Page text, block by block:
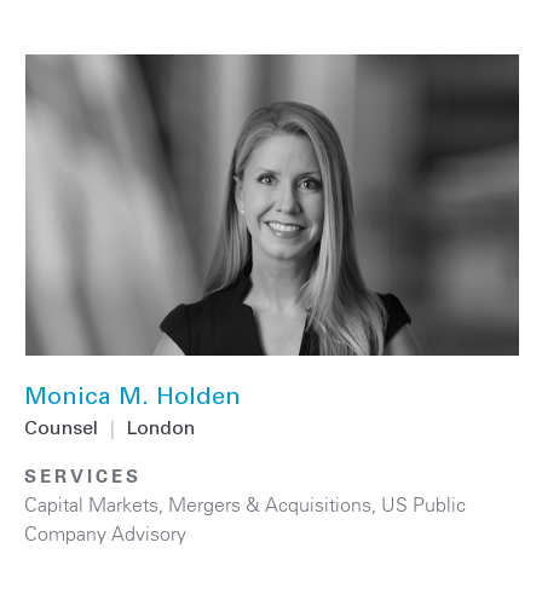
Monica M. Holden
Counsel London
SERVICES
Capital Markets Mergers & Acquisitions US Public
Company Advisory